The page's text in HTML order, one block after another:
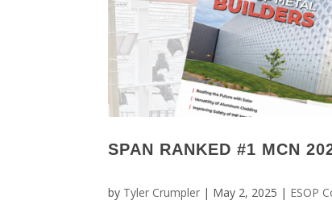
SPAN RANKED #1 MCN
by Tyler Crumpler | May 2, 2025 | ESOP